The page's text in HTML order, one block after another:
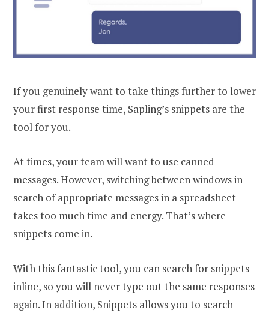
If you genuinely want to take things further to lower
your first response time, Sapling’s snippets are the
tool for you.
At times, your team will want to use canned
messages. However, switching between windows in
search of appropriate messages in a spreadsheet
takes too much time and energy. That’s where
snippets come in.
With this fantastic tool, you can search for snippets
inline, so you will never type out the same responses
again. In addition, Snippets allows you to search